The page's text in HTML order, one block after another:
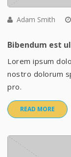
Adam Smith
Bibendum est
Lorem ipsum
nostro dolorum
pro.
READ MORE